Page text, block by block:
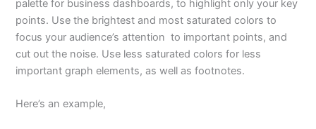
palette for business dashboards, to highlight only your key
points. Use the brightest and most saturated colors to
focus your audience’s attention to important points, and
cut out the noise. Use less saturated colors for less
important graph elements, as well as footnotes.
Here’s an example,